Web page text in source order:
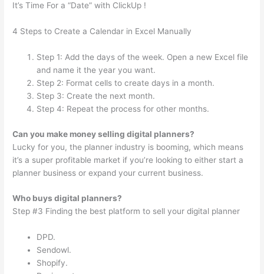
It’s Time For a “Date” with ClickUp !
4 Steps to Create a Calendar in Excel Manually
Step 1: Add the days of the week. Open a new Excel file
and name it the year you want.
Step 2: Format cells to create days in a month.
Step 3: Create the next month.
Step 4: Repeat the process for other months.
Can you make money selling digital planners?
Lucky for you, the planner industry is booming, which means
it’s a super profitable market if you’re looking to either start a
planner business or expand your current business.
Who buys digital planners?
Step #3 Finding the best platform to sell your digital planner
DPD.
Sendowl.
Shopify.